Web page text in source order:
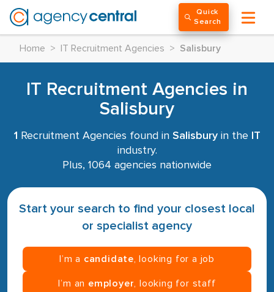
Quick
Search
Home > IT Recruitment Agencies > Salisbury
IT Recruitment Agencies in
Salisbury
1 Recruitment Agencies found in Salisburyin the
IT
industry.
Plus, 1064 agencies nationwide
Start your search to find your closest local
or specialist agency
I’m a candidate , looking for a job
I’m an employer , looking for staff